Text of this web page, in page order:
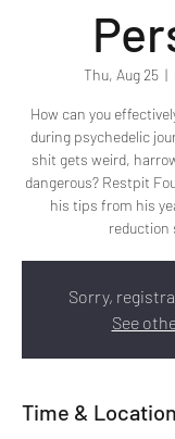
Thu, Aug 25
  |
How can you
during psychedelic
shit gets weird,
dangerous? Restpit
his tips from his
reduction
Sorry,
See
Time & Location